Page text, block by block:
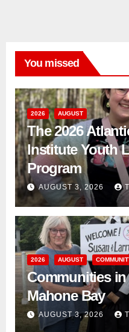
You missed
2026 AUGUST
The 2026
Institute Youth
Program
AUGUST 3, 2026
2026 AUGUST
Communities
Mahone Bay
AUGUST 3, 2026